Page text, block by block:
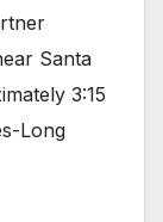
Santa
3:15
Long